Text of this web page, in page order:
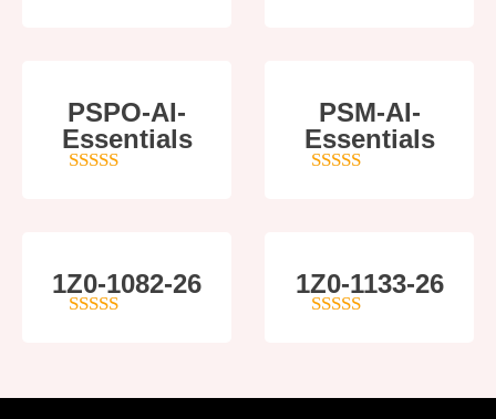
PSPO-AI-
Essentials
PSM-AI-
Essentials
1Z0-1082-26 1Z0-1133-26